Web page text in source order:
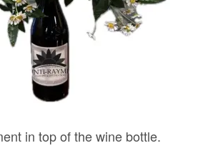
in top of the wine bottle.